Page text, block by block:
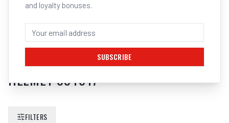
SEARCH RESULTS FOR “
SPEEDGLAS HD AIR BREATHING TUBE
HOSE ADFLO PAPR 9100 WELDING
HELMET 834017”
FILTERS
and loyalty bonuses.
SUBSCRIBE